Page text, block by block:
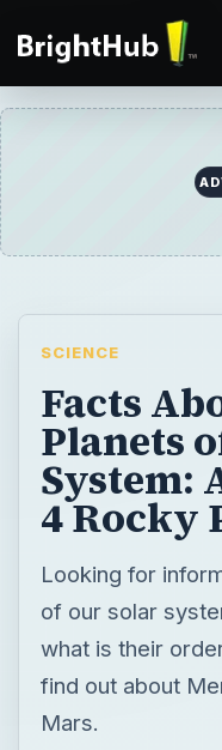
SCIENCE
Facts
Planets
System:
4 Rocky
Looking for
of our solar
what is their
find out about
Mars.